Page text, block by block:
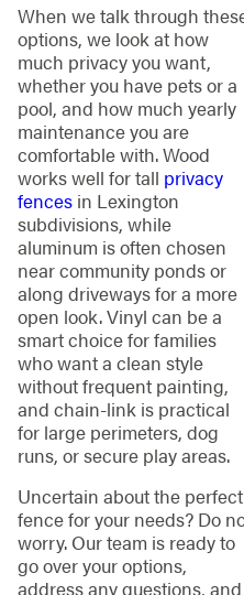
When we talk through
options, we look at how
much privacy you want,
whether you have pets or a
pool, and how much yearly
maintenance you are
comfortable with. Wood
works well for tall privacy
fencesin Lexington
subdivisions, while
aluminum is often chosen
near community ponds or
along driveways for a more
open look. Vinyl can be a
smart choice for families
who want a clean style
without frequent painting,
and chain-link is practical
for large perimeters, dog
runs, or secure play areas.
Uncertain about the perfect
fence for your needs? Do
worry. Our team is ready to
go over your options,
address any questions, and